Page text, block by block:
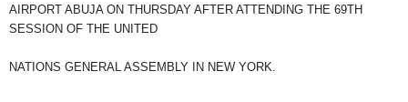
AIRPORT ABUJA ON THURSDAY AFTER ATTENDING THE 69TH
SESSION OF THE UNITED
NATIONS GENERAL ASSEMBLY IN NEW YORK.